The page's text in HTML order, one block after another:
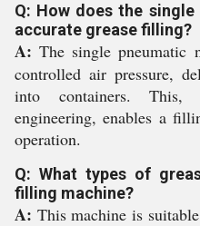
Q: How does the
accurate grease filling?
A: The single pneumatic
controlled air pressure,
into containers. This,
engineering, enables a
operation.
Q: What types of
filling machine?
A: This machine is